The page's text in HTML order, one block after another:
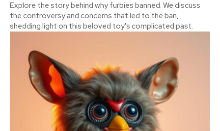
Explore the story behind why furbies banned. We discuss
the controversy and concerns that led to the ban,
shedding light on this beloved toy's complicated past.